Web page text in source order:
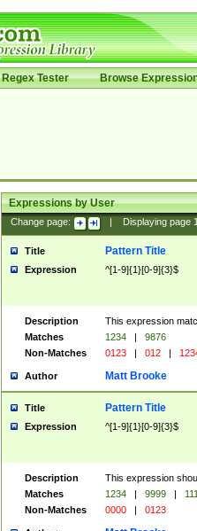
Regex Tester Browse
Expressions by User
Change page: Displaying page
Title Pattern Title
Expression ^[1-9]{1}[0-9]{3}$
Description
This expression
Matches
1234 |
9876
Non-Matches
0123 | 012 |
Author Matt Brooke
Title Pattern Title
Expression ^[1-9]{1}[0-9]{3}$
Description
This expression
Matches
1234 | 9999 |
Non-Matches
0000 | 0123